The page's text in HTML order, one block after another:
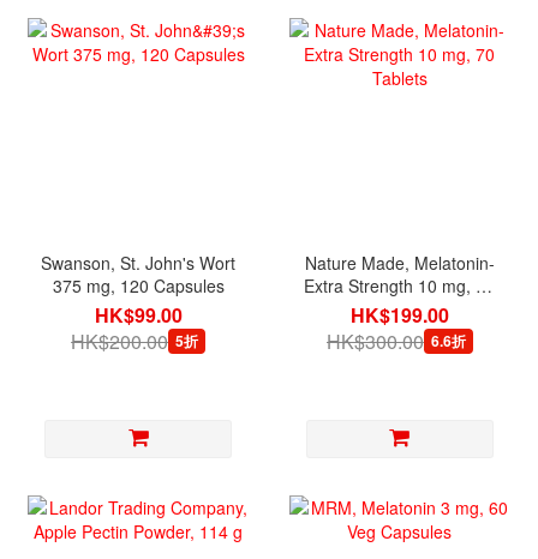
Swanson, St. John's Wort
375 mg, 120 Capsules
HK$99.00
HK$200.00 5折
Nature Made, Melatonin-
Extra Strength 10 mg, 70
Tablets
HK$199.00
HK$300.00 6.6折